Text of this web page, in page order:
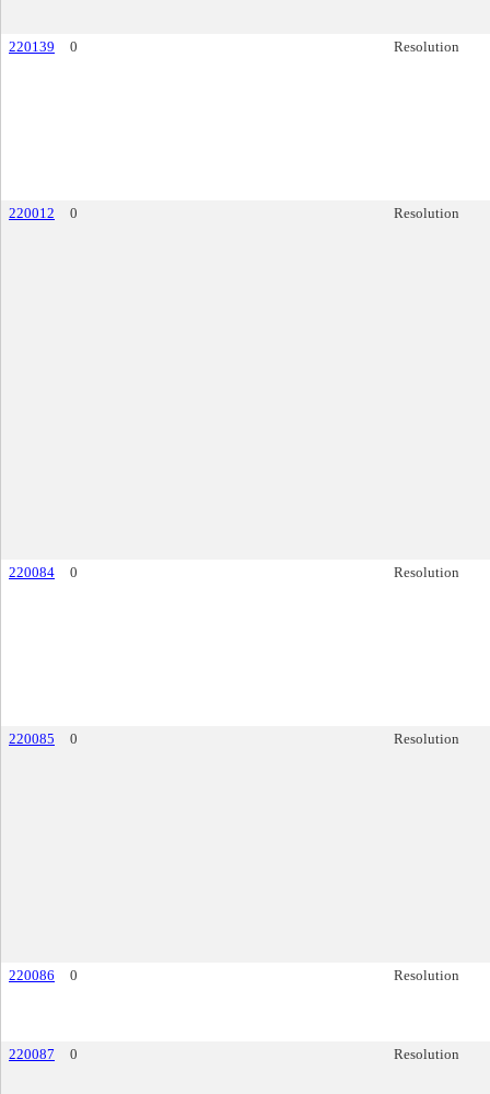
220139 0 Resolution
220012 0 Resolution
220084 0 Resolution
220085 0 Resolution
220086 0 Resolution
220087 0 Resolution